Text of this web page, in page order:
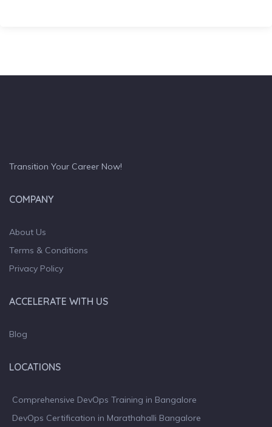
Transition Your Career Now!
COMPANY
About Us
Terms & Conditions
Privacy Policy
ACCELERATE WITH US
Blog
LOCATIONS
Comprehensive DevOps Training in Bangalore
DevOps Certification in Marathahalli Bangalore